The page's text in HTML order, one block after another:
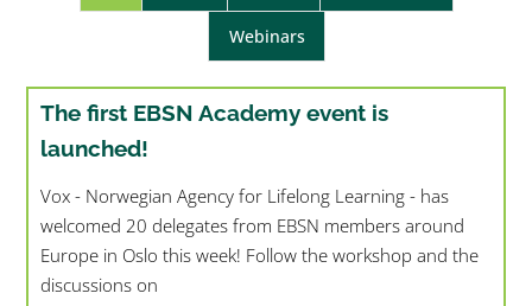
Webinars
The first EBSN Academy event is
launched!
Vox - Norwegian Agency for Lifelong Learning - has
welcomed 20 delegates from EBSN members around
Europe in Oslo this week! Follow the workshop and the
discussions on